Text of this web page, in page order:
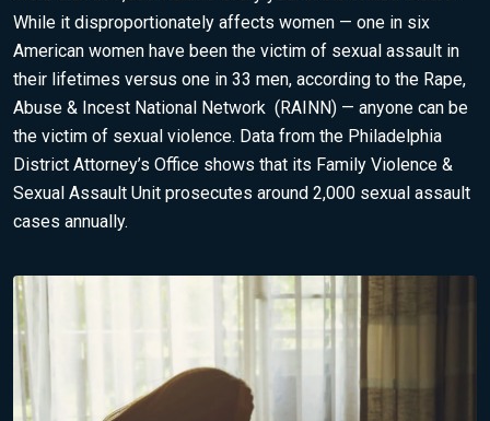
While it disproportionately affects women — one in six
American women have been the victim of sexual assault in
their lifetimes versus one in 33 men, according to the Rape,
Abuse & Incest National Network (RAINN) — anyone can be
the victim of sexual violence. Data from the Philadelphia
District Attorney’s Office shows that its Family Violence &
Sexual Assault Unit prosecutes around 2,000 sexual assault
cases annually.